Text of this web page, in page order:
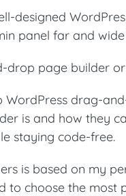
designed
panel far and
page builder
WordPress drag-
is and how they
staying code-free.
is based on my
to choose the most